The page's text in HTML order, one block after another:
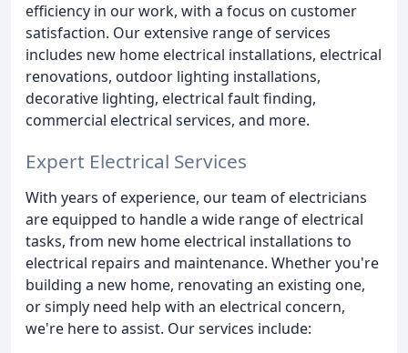
efficiency in our work, with a focus on customer
satisfaction. Our extensive range of services
includes new home electrical installations, electrical
renovations, outdoor lighting installations,
decorative lighting, electrical fault finding,
commercial electrical services, and more.
Expert Electrical Services
With years of experience, our team of electricians
are equipped to handle a wide range of electrical
tasks, from new home electrical installations to
electrical repairs and maintenance. Whether you're
building a new home, renovating an existing one,
or simply need help with an electrical concern,
we're here to assist. Our services include: